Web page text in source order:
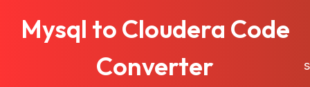
Mysql to Cloudera Code
Converter